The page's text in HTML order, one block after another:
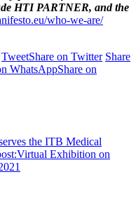
HTI PARTNER, and the
who-we-are/
TweetShare on Twitter Share
WhatsAppShare on
the ITB Medical
Virtual Exhibition on